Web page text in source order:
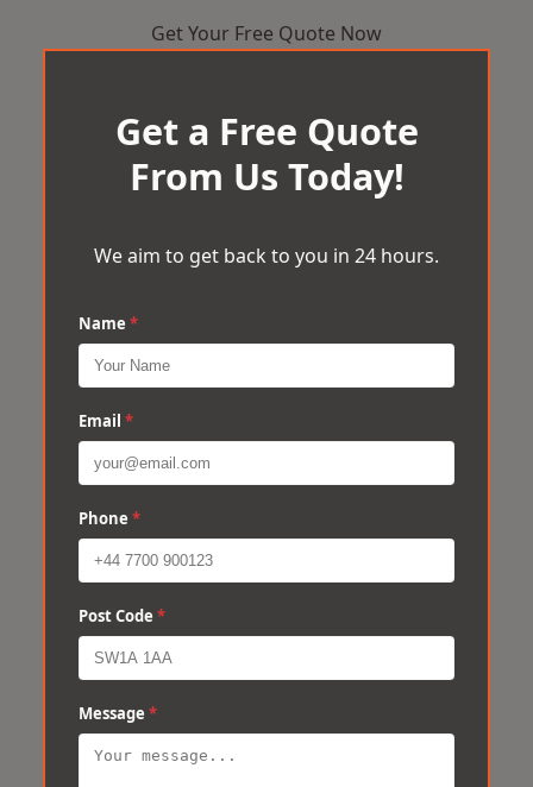
Get Your Free Quote Now
Get a Free Quote
From Us Today!
We aim to get back to you in 24 hours.
Name *
Email *
Phone *
Post Code *
Message *